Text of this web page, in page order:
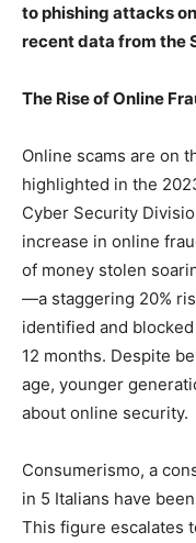
to phishing attacks
recent data from the
The Rise of Online
Online scams are on
highlighted in the
Cyber Security
increase in online
of money stolen
—a staggering 20%
identified and
12 months. Despite
age, younger
about online security.
Consumerismo, a
in 5 Italians have
This figure escalates